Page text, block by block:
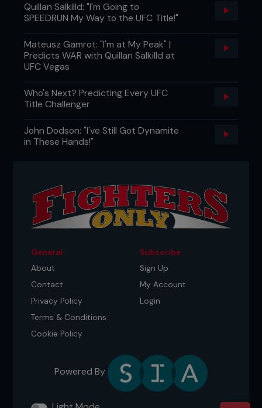
Quillan Salkilld: "I'm Going to
SPEEDRUN My Way to the UFC Title!"
Mateusz Gamrot: "I'm at My Peak" |
Predicts WAR with Quillan Salkilld at
UFC Vegas
Who's Next? Predicting Every UFC
Title Challenger
John Dodson: "I've Still Got Dynamite
in These Hands!"
General
About
Contact
Privacy Policy
Terms & Conditions
Cookie Policy
Subscribe
Sign Up
My Account
Login
Powered By